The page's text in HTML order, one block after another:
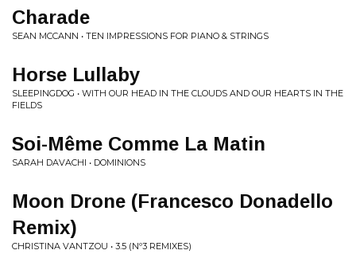
Charade
SEAN MCCANN • TEN IMPRESSIONS FOR PIANO & STRINGS
Horse Lullaby
SLEEPINGDOG • WITH OUR HEAD IN THE CLOUDS AND OUR HEARTS IN THE
FIELDS
Soi-Même Comme La Matin
SARAH DAVACHI • DOMINIONS
Moon Drone (Francesco Donadello
Remix)
CHRISTINA VANTZOU • 3​.​5 (Nº3 REMIXES)